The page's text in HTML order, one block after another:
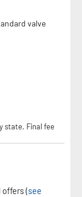
valve
state. Final fee
offers (see